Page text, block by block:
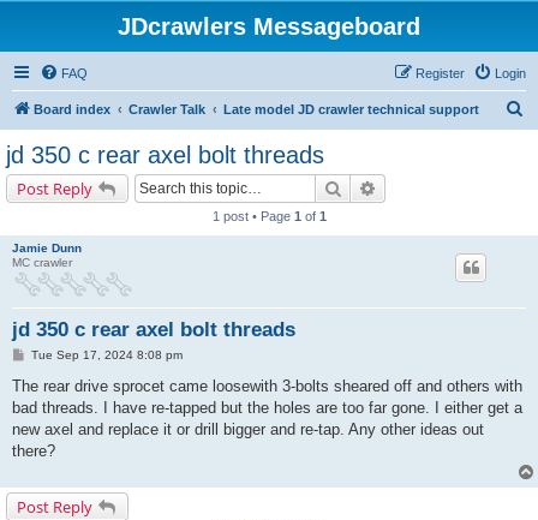
JDcrawlers Messageboard
FAQ Login
Register
Board index Crawler Talk Late model JD crawler technical support
jd 350 c rear axel bolt threads
Post Reply Search
1 post • Page 1 of 1
Jamie Dunn
MC crawler
jd 350 c rear axel bolt threads
P
s
Tue Sep 17, 2024 8:08 pm
The rear drive sprocet came loosewith 3-bolts sheared off and others with
bad threads. I have re-tapped but the holes are too far gone. I either get a
new axel and replace it or drill bigger and re-tap. Any other ideas out
there?
Post Reply